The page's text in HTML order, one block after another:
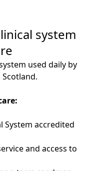
system
used daily by
System accredited
and access to